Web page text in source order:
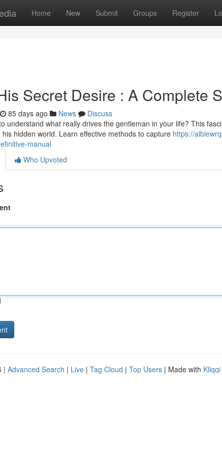
Home New Submit Groups Register
Secret Desire : A Complete
85 days ago News
Discuss
understand what really drives the gentleman in your life? This
hidden world. Learn effective methods to capture https://
manual
Who Upvoted
| Advanced Search | Live | Tag Cloud | Top Users | Made with